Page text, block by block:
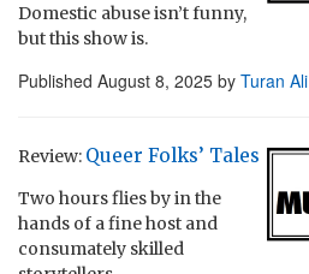
Domestic abuse isn’t funny,
but this show is.
Published August 8, 2025 by Turan Ali
Review: Queer Folks’ Tales
Two hours flies by in the
hands of a fine host and
consumately skilled